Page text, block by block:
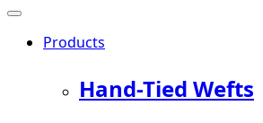
Products
Hand-Tied Wefts